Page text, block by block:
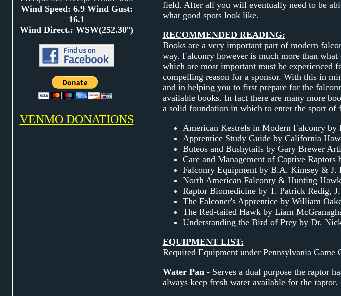
Wind Speed: 6.9 Wind Gust:
16.1
Wind Direct.: WSW(252.30°)
VENMO DONATIONS
field. After all you will eventually need to be
what good spots look like.
RECOMMENDED READING:
Books are a very important part of modern
way. Falconry however is much more than
which are most important must be experienced
compelling reason for a sponsor. With this in
and in helping you to first prepare for the
available books. In fact there are many more
a solid foundation in which to enter the sport of
American Kestrels in Modern Falconry
Apprentice Study Guide by California
Buteos and Bushytails by Gary Brewer
Care and Management of Captive
Falconry Equipment by B.A. Kimsey & J.
North American Falconry & Hunting
Raptor Biomedicine by T. Patrick Redig,
The Falconer's Apprentice by William
The Red-tailed Hawk by Liam
Understanding the Bird of Prey by Dr.
EQUIPMENT LIST:
Required Equipment under Pennsylvania Game
Water Pan- Serves a dual purpose the raptor
always keep fresh water available for the raptor.